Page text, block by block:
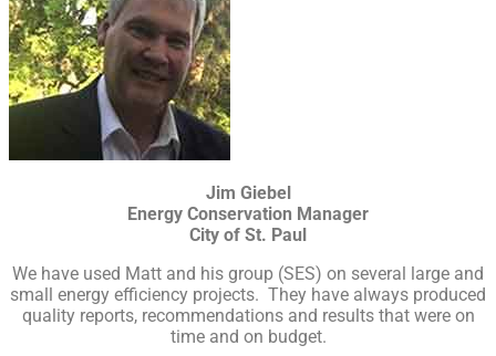
Jim Giebel
Energy Conservation Manager
City of St. Paul
We have used Matt and his group (SES) on several large and
small energy efficiency projects. They have always produced
quality reports, recommendations and results that were on
time and on budget.